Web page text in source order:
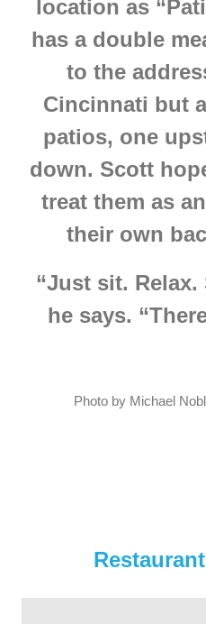
location as
has a double
to the
Cincinnati but
patios, one
down. Scott
treat them as
their own
“Just sit. Relax.
he says.
Photo by Michael